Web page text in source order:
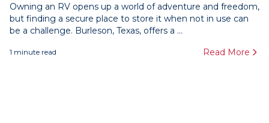
Owning an RV opens up a world of adventure and freedom,
but finding a secure place to store it when not in use can
be a challenge. Burleson, Texas, offers a ...
1 minute read Read More